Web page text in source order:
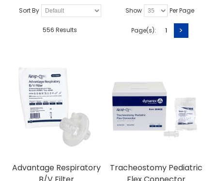
Sort By Show Per Page
556 Results Page(s): 1 >
Advantage Respiratory
Tracheostomy Pediatric